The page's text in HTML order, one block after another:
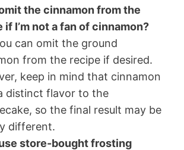
the cinnamon from the
if I’m not a fan of cinnamon?
can omit the ground
from the recipe if desired.
keep in mind that cinnamon
distinct flavor to the
so the final result may be
different.
store-bought frosting